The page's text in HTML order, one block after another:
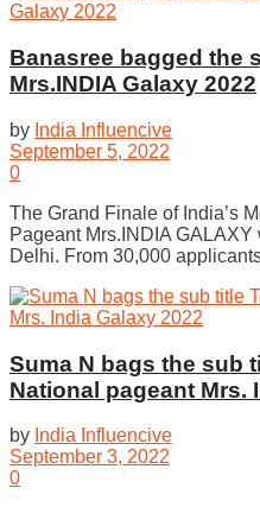
Banasree bagged the
Mrs.INDIA Galaxy 2022
by India Influencive
September 5, 2022
0
The Grand Finale of India’s
Pageant Mrs.INDIA
Delhi. From 30,000
Suma N bags the sub
National pageant Mrs.
by India Influencive
September 3, 2022
0